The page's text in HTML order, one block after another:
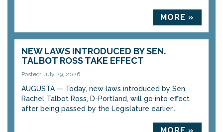
MORE »
NEW LAWS INTRODUCED BY SEN.
TALBOT ROSS TAKE EFFECT
Posted: July 29, 2026
AUGUSTA — Today, new laws introduced by Sen.
Rachel Talbot Ross, D-Portland, will go into effect
after being passed by the Legislature earlier...